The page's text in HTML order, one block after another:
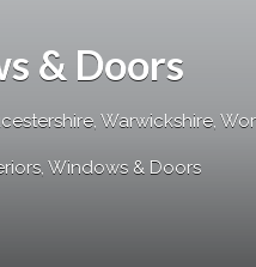
& Doors
Warwickshire,
Windows & Doors